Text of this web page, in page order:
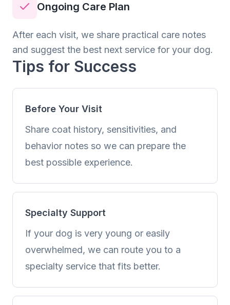
Ongoing Care Plan
After each visit, we share practical care notes
and suggest the best next service for your dog.
Tips for Success
Before Your Visit
Share coat history, sensitivities, and
behavior notes so we can prepare the
best possible experience.
Specialty Support
If your dog is very young or easily
overwhelmed, we can route you to a
specialty service that fits better.